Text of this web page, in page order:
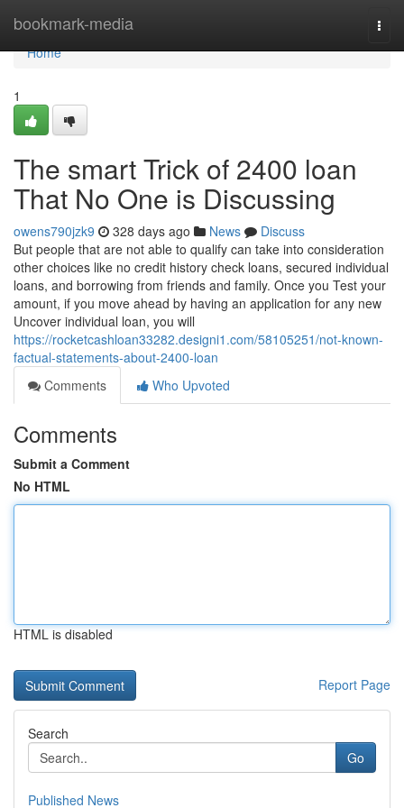
bookmark-media
Home
Home
1
The smart Trick of 2400 loan
That No One is Discussing
owens790jzk9 328 days ago News
Discuss
But people that are not able to qualify can take into consideration
other choices like no credit history check loans, secured individual
loans, and borrowing from friends and family. Once you Test your
amount, if you move ahead by having an application for any new
Uncover individual loan, you will
https://rocketcashloan33282.designi1.com/58105251/not-known-
factual-statements-about-2400-loan
Comments
Who Upvoted
Comments
Submit a Comment
No HTML
HTML is disabled
Report Page
Search
Go
Published News